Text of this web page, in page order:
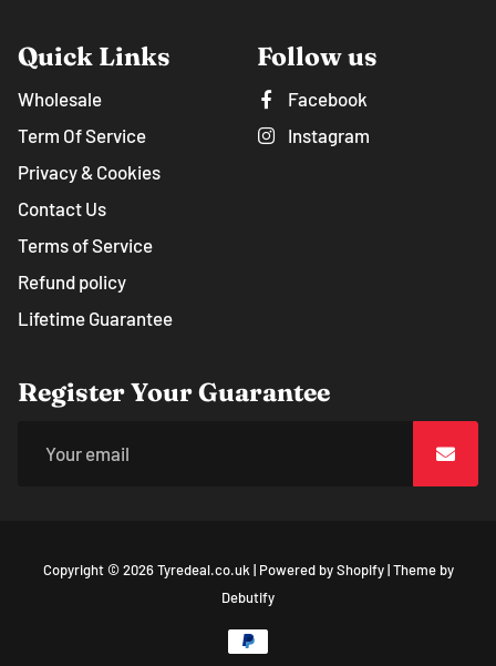
Quick Links
Wholesale
Term Of Service
Privacy & Cookies
Contact Us
Terms of Service
Refund policy
Lifetime Guarantee
Follow us
Facebook
Instagram
Register Your Guarantee
Copyright © 2026Tyredeal.co.uk | Powered byShopify|Theme by
Debutify